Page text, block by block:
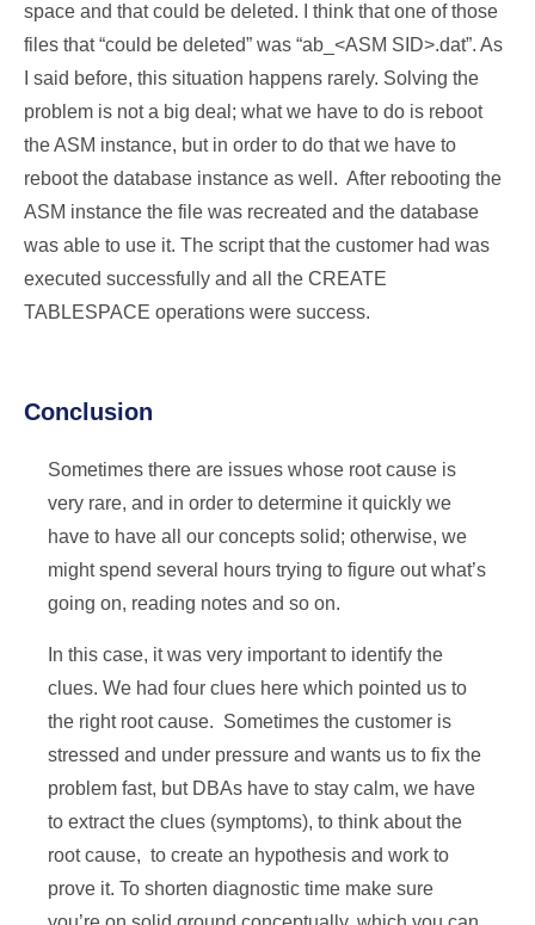
space and that could be deleted. I think that one of those
files that “could be deleted” was “ab_<ASM SID>.dat”. As
I said before, this situation happens rarely. Solving the
problem is not a big deal; what we have to do is reboot
the ASM instance, but in order to do that we have to
reboot the database instance as well. After rebooting the
ASM instance the file was recreated and the database
was able to use it. The script that the customer had was
executed successfully and all the CREATE
TABLESPACE operations were success.
Conclusion
Sometimes there are issues whose root cause is
very rare, and in order to determine it quickly we
have to have all our concepts solid; otherwise, we
might spend several hours trying to figure out what’s
going on, reading notes and so on.
In this case, it was very important to identify the
clues. We had four clues here which pointed us to
the right root cause. Sometimes the customer is
stressed and under pressure and wants us to fix the
problem fast, but DBAs have to stay calm, we have
to extract the clues (symptoms), to think about the
root cause, to create an hypothesis and work to
prove it. To shorten diagnostic time make sure